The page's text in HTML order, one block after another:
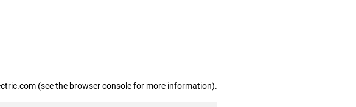
(see the browser console for more information).